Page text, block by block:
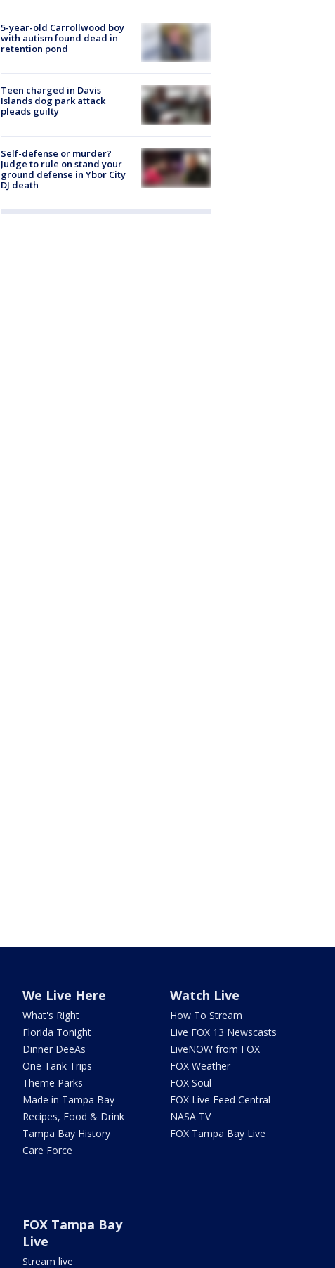
5-year-old Carrollwood boy
with autism found dead in
retention pond
Teen charged in Davis
Islands dog park attack
pleads guilty
Self-defense or murder?
Judge to rule on stand your
ground defense in Ybor City
DJ death
We Live Here
What's Right
Florida Tonight
Dinner DeeAs
One Tank Trips
Theme Parks
Made in Tampa Bay
Recipes, Food & Drink
Tampa Bay History
Care Force
Watch Live
How To Stream
Live FOX 13 Newscasts
LiveNOW from FOX
FOX Weather
FOX Soul
FOX Live Feed Central
NASA TV
FOX Tampa Bay Live
FOX Tampa Bay
Live
Stream live